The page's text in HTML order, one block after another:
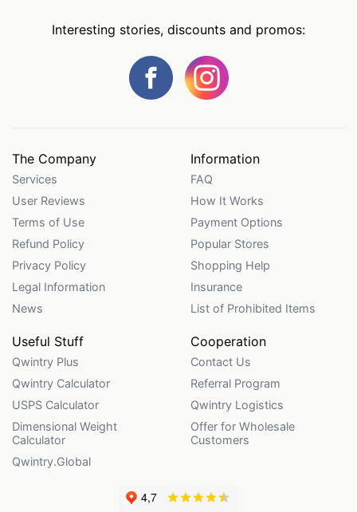
Interesting stories, discounts and promos:
The Company
Services
User Reviews
Terms of Use
Refund Policy
Privacy Policy
Legal Information
News
Information
FAQ
How It Works
Payment Options
Popular Stores
Shopping Help
Insurance
List of Prohibited Items
Useful Stuff
Qwintry Plus
Qwintry Calculator
USPS Calculator
Dimensional Weight
Calculator
Qwintry.Global
Cooperation
Contact Us
Referral Program
Qwintry Logistics
Offer for Wholesale
Customers